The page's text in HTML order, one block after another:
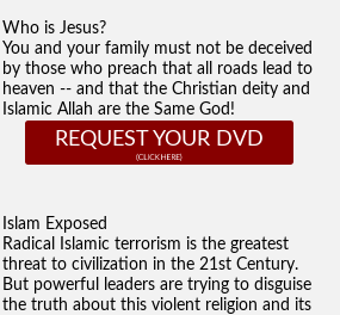
Who is Jesus?
You and your family must not be deceived
by those who preach that all roads lead to
heaven -- and that the Christian deity and
Islamic Allah are the Same God!
REQUEST YOUR DVD
Islam Exposed
Radical Islamic terrorism is the greatest
threat to civilization in the 21st Century.
But powerful leaders are trying to disguise
the truth about this violent religion and its